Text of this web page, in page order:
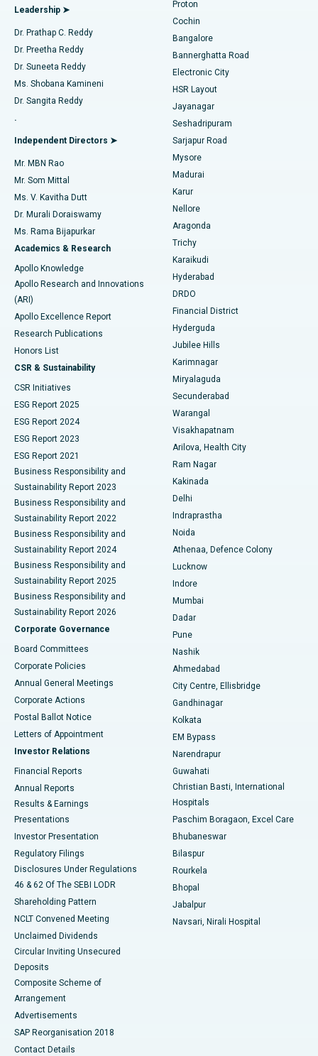
Find Diabetologist
Find Gynecologist
Find General Physician
Find Psychologist
Find General Surgeon
Best Hospital in Kanpur Road, Lucknow
Best Hospital in Sector-26, Noida
Best Hospital in Gandhinagar, Ahmedabad
Best Hospital in Aragonda, Andhra Pradesh
Best Hospital in Bannerghatta Road, Bangalore
Best Hospital in Unit-15, Bhubaneswar
Best Hospital in Seepat Road, Bilaspur
Best Hospital in Ellisbridge, Ahmedabad
Best Hospital in New Delhi
Best Hospital in DRDO, Hyderabad
Best Hospital in G S Road, Guwahati
Best Hospital in Hyderguda, Hyderabad
Best Hospital in Vijay Nagar, Indore
Best Hospital in Suryaraopeta Main Road, Kakinada
Best Hospital in Canal Circular Road, Kolkata
Best Hospital in CBD Belapur, Navi Mumbai
Best Hospital in Panchavati, Nashik
Best Hospital in secunderabad, Hyderabad
Best Hospital in Seshadripuram, Bangalore
Best Hospital in Waltair Main Road, Visakhapatnam
Best Hospital in Subhash Nagar Road, Karimnagar
Best Hospital in Managari, Karaikudi
Best Hospital in Arepally, Warangal
Best Hospital in Arera Colony, Bhopal
Best Hospital in Jayanagar, Bangalore
Best Hospital in KK Nagar, Madurai
Best Hospital in Sector-19, Rourkela
Best Hospital in Swargate, Pune
Best Women’s Cancer Hospital in South Delhi
Minimally Invasive Cardiac Surgery
Catheter Ablation
ACL Reconstruction Surgery
Reverse Shoulder Replacement
Endometrial Ablation
Uterine Artery Embolization
Ovarian Cystectomy
Breast Cancer Surgery
Brachytherapy
Colonoscopy
Polypectomy
Deep Brain Stimulation
Peritoneal Dialysis
Kidney Biopsy
Parathyroidectomy
Ceramic Total Knee Replacement
ERCP
Leadership ➤
Dr. Prathap C. Reddy
Dr. Preetha Reddy
Dr. Suneeta Reddy
Ms. Shobana Kamineni
Dr. Sangita Reddy
.
Independent Directors ➤
Mr. MBN Rao
Mr. Som Mittal
Ms. V. Kavitha Dutt
Dr. Murali Doraiswamy
Ms. Rama Bijapurkar
Academics & Research
Apollo Knowledge
Apollo Research and Innovations
(ARI)
Apollo Excellence Report
Research Publications
Honors List
CSR & Sustainability
CSR Initiatives
ESG Report 2025
ESG Report 2024
ESG Report 2023
ESG Report 2021
Business Responsibility and
Sustainability Report 2023
Business Responsibility and
Sustainability Report 2022
Business Responsibility and
Sustainability Report 2024
Business Responsibility and
Sustainability Report 2025
Business Responsibility and
Sustainability Report 2026
Corporate Governance
Board Committees
Corporate Policies
Annual General Meetings
Corporate Actions
Postal Ballot Notice
Letters of Appointment
Investor Relations
Financial Reports
Annual Reports
Results & Earnings
Presentations
Investor Presentation
Regulatory Filings
Disclosures Under Regulations
46 & 62 Of The SEBI LODR
Shareholding Pattern
NCLT Convened Meeting
Unclaimed Dividends
Circular Inviting Unsecured
Deposits
Composite Scheme of
Arrangement
Advertisements
SAP Reorganisation 2018
Contact Details
Proton
Cochin
Bangalore
Bannerghatta Road
Electronic City
HSR Layout
Jayanagar
Seshadripuram
Sarjapur Road
Mysore
Madurai
Karur
Nellore
Aragonda
Trichy
Karaikudi
Hyderabad
DRDO
Financial District
Hyderguda
Jubilee Hills
Karimnagar
Miryalaguda
Secunderabad
Warangal
Visakhapatnam
Arilova, Health City
Ram Nagar
Kakinada
Delhi
Indraprastha
Noida
Athenaa, Defence Colony
Lucknow
Indore
Mumbai
Dadar
Pune
Nashik
Ahmedabad
City Centre, Ellisbridge
Gandhinagar
Kolkata
EM Bypass
Narendrapur
Guwahati
Christian Basti, International
Hospitals
Paschim Boragaon, Excel Care
Bhubaneswar
Bilaspur
Rourkela
Bhopal
Jabalpur
Navsari, Nirali Hospital